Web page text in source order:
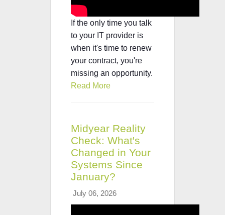
If the only time you talk
to your IT provider is
when it's time to renew
your contract, you're
missing an opportunity.
Read More
Midyear Reality
Check: What's
Changed in Your
Systems Since
January?
July 06, 2026